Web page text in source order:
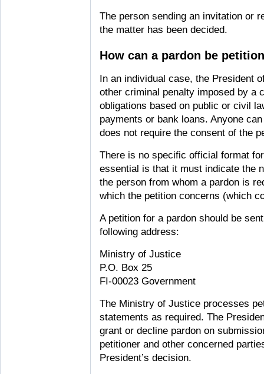
The person sending an invitation or
the matter has been decided.
How can a pardon be
In an individual case, the President
other criminal penalty imposed by a
obligations based on public or civil
payments or bank loans. Anyone
does not require the consent of the
There is no specific official format
essential is that it must indicate the
the person from whom a pardon is
which the petition concerns (which
A petition for a pardon should be
following address:
Ministry of Justice
P.O. Box 25
FI-00023 Government
The Ministry of Justice processes
statements as required. The
grant or decline pardon on
petitioner and other concerned
President’s decision.